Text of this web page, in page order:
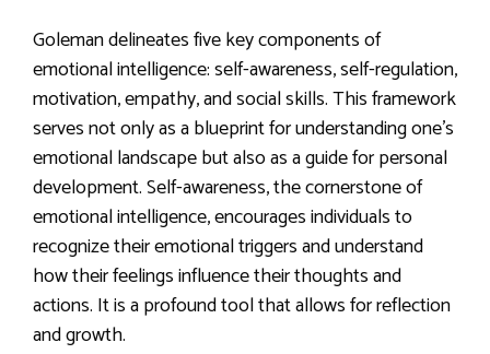
Goleman delineates five key components of
emotional intelligence: self-awareness, self-regulation,
motivation, empathy, and social skills. This framework
serves not only as a blueprint for understanding one’s
emotional landscape but also as a guide for personal
development. Self-awareness, the cornerstone of
emotional intelligence, encourages individuals to
recognize their emotional triggers and understand
how their feelings influence their thoughts and
actions. It is a profound tool that allows for reflection
and growth.